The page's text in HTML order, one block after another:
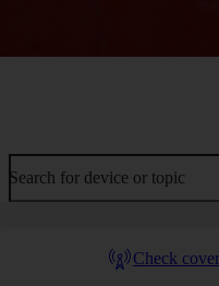
Search for device or topic
Check